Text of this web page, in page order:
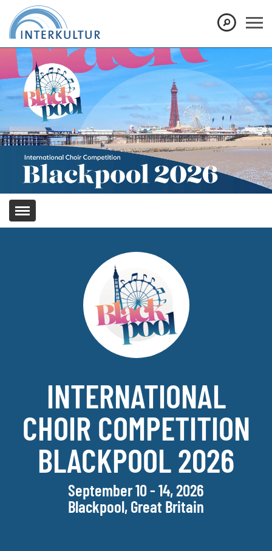
Don't show this message again
INTERNATIONAL
CHOIR COMPETITION
BLACKPOOL 2026
September 10 - 14, 2026
Blackpool, Great Britain